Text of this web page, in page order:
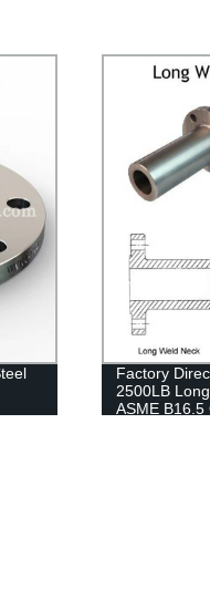
Factory
2500LB
ASME B16.5